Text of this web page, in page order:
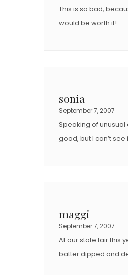
This is so bad,
would be worth it!
sonia
September 7, 2007
Speaking of
good, but I can’t
maggi
September 7, 2007
At our state fair this
batter dipped and